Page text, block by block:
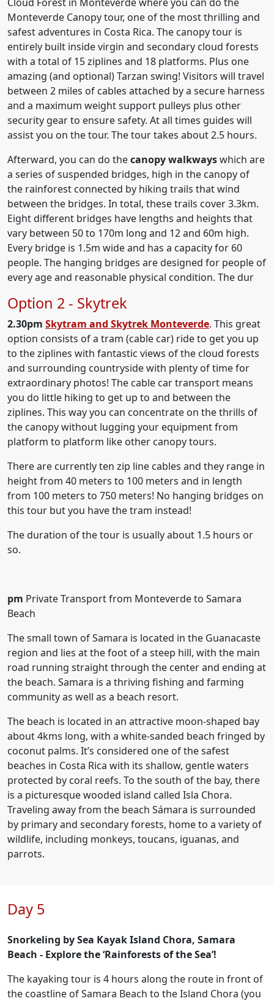
Monteverde Canopy tour, one of the most thrilling and
safest adventures in Costa Rica. The canopy tour is
entirely built inside virgin and secondary cloud forests
with a total of 15 ziplines and 18 platforms. Plus one
amazing (and optional) Tarzan swing! Visitors will travel
between 2 miles of cables attached by a secure harness
and a maximum weight support pulleys plus other
security gear to ensure safety. At all times guides will
assist you on the tour. The tour takes about 2.5 hours.
Afterward, you can do thecanopy walkwayswhich are
a series of suspended bridges, high in the canopy of
the rainforest connected by hiking trails that wind
between the bridges. In total, these trails cover 3.3km.
Eight different bridges have lengths and heights that
vary between 50 to 170m long and 12 and 60m high.
Every bridge is 1.5m wide and has a capacity for 60
people. The hanging bridges are designed for people of
every age and reasonable physical condition. The dur
Option 2 - Skytrek
2.30pm Skytram and Skytrek Monteverde. This great
option consists of a tram (cable car) ride to get you up
to the ziplines with fantastic views of the cloud forests
and surrounding countryside with plenty of time for
extraordinary photos! The cable car transport means
you do little hiking to get up to and between the
ziplines. This way you can concentrate on the thrills of
the canopy without lugging your equipment from
platform to platform like other canopy tours.
There are currently ten zip line cables and they range in
height from 40 meters to 100 meters and in length
from 100 meters to 750 meters! No hanging bridges on
this tour but you have the tram instead!
The duration of the tour is usually about 1.5 hours or
so.
pm Private Transport from Monteverde to Samara
Beach
The small town of Samara is located in the Guanacaste
region and lies at the foot of a steep hill, with the main
road running straight through the center and ending at
the beach. Samara is a thriving fishing and farming
community as well as a beach resort.
The beach is located in an attractive moon-shaped bay
about 4kms long, with a white-sanded beach fringed by
coconut palms. It’s considered one of the safest
beaches in Costa Rica with its shallow, gentle waters
protected by coral reefs. To the south of the bay, there
is a picturesque wooded island called Isla Chora.
Traveling away from the beach Sámara is surrounded
by primary and secondary forests, home to a variety of
wildlife, including monkeys, toucans, iguanas, and
parrots.
Day 5
Snorkeling by Sea Kayak Island Chora, Samara
Beach - Explore the ‘Rainforests of the Sea’!
The kayaking tour is 4 hours along the route in front of
the coastline of Samara Beach to the Island Chora (you